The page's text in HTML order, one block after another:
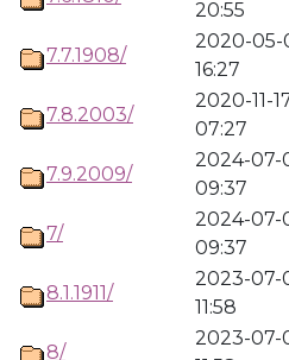
20:55
7.7.1908/
2020-05-
16:27
7.8.2003/
2020-11-
07:27
7.9.2009/
2024-07-
09:37
7/
2024-07-
09:37
8.1.1911/
2023-07-
11:58
8/
2023-07-